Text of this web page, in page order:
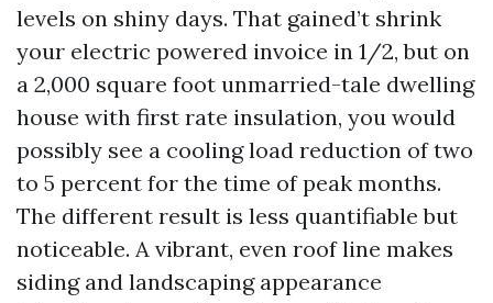
levels on shiny days. That gained’t shrink
your electric powered invoice in 1/2, but on
a 2,000 square foot unmarried-tale dwelling
house with first rate insulation, you would
possibly see a cooling load reduction of two
to 5 percent for the time of peak months.
The different result is less quantifiable but
noticeable. A vibrant, even roof line makes
siding and landscaping appearance